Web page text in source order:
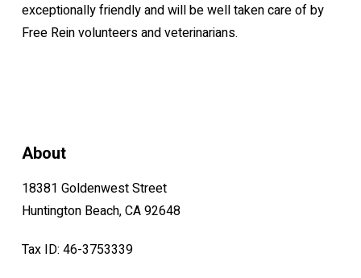
exceptionally friendly and will be well taken care of by
Free Rein volunteers and veterinarians.
About
18381 Goldenwest Street
Huntington Beach, CA 92648
Tax ID: 46-3753339